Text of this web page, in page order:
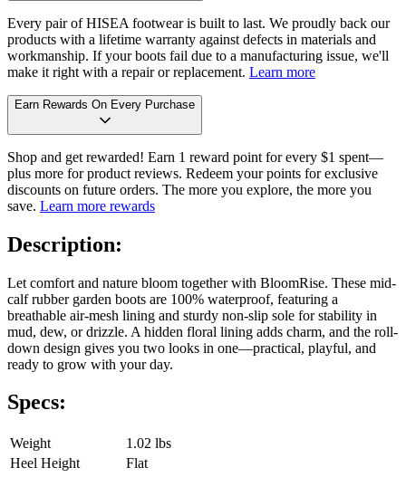
Every pair of HISEA footwear is built to last. We proudly back our
products with a lifetime warranty against defects in materials and
workmanship. If your boots fail due to a manufacturing issue, we'll
make it right with a repair or replacement. Learn more
Earn Rewards On Every Purchase
Shop and get rewarded! Earn 1 reward point for every $1 spent—
plus more for product reviews. Redeem your points for exclusive
discounts on future orders. The more you explore, the more you
save. Learn more rewards
Description:
Let comfort and nature bloom together with BloomRise. These mid-
calf rubber garden boots are 100% waterproof, featuring a
breathable air-mesh lining and sturdy non-slip sole for stability in
mud, dew, or drizzle. A hidden floral lining adds charm, and the roll-
down design gives you two looks in one—practical, playful, and
ready to grow with your day.
Specs:
Weight
1.02 lbs
Heel Height
Flat